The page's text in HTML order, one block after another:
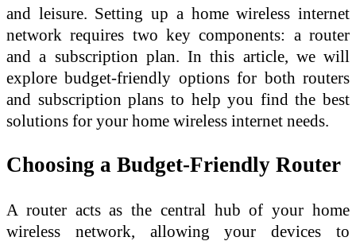
and leisure. Setting up a home wireless internet
network requires two key components: a router
and a subscription plan. In this article, we will
explore budget-friendly options for both routers
and subscription plans to help you find the best
solutions for your home wireless internet needs.
Choosing a Budget-Friendly Router
A router acts as the central hub of your home
wireless network, allowing your devices to